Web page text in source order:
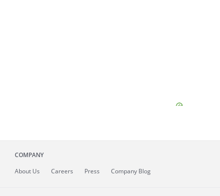
COMPANY
About Us Careers Press Company Blog